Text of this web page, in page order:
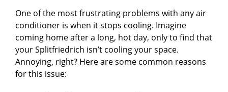
One of the most frustrating problems with any air
conditioner is when it stops cooling. Imagine
coming home after a long, hot day, only to find that
your Splitfriedrich isn’t cooling your space.
Annoying, right? Here are some common reasons
for this issue: